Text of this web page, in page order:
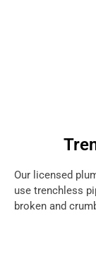
Our licensed
use trenchless
broken and